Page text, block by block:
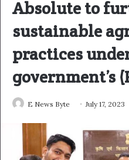
Absolute to
sustainable
practices
government’s
E News Byte July 17, 2023